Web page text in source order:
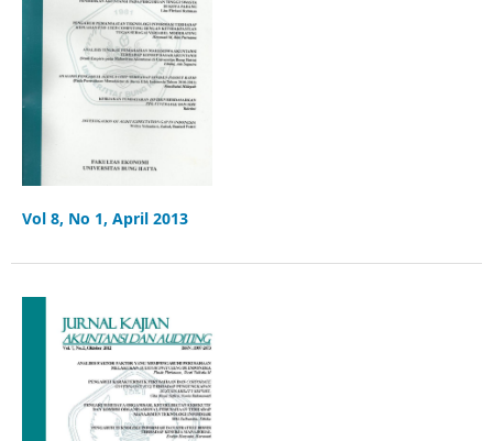
Vol 8, No 1, April 2013